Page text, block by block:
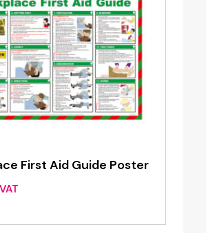
First Aid Guide Poster